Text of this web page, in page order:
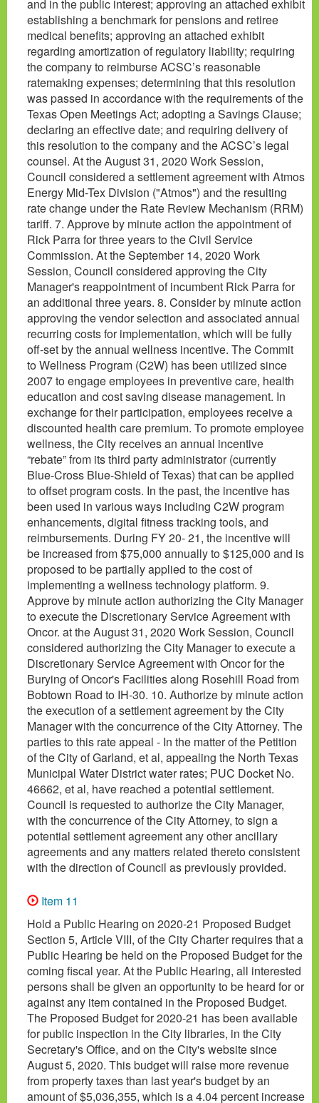
and in the public interest; approving an attached exhibit
establishing a benchmark for pensions and retiree
medical benefits; approving an attached exhibit
regarding amortization of regulatory liability; requiring
the company to reimburse ACSC’s reasonable
ratemaking expenses; determining that this resolution
was passed in accordance with the requirements of the
Texas Open Meetings Act; adopting a Savings Clause;
declaring an effective date; and requiring delivery of
this resolution to the company and the ACSC’s legal
counsel. At the August 31, 2020 Work Session,
Council considered a settlement agreement with Atmos
Energy Mid-Tex Division ("Atmos") and the resulting
rate change under the Rate Review Mechanism (RRM)
tariff. 7. Approve by minute action the appointment of
Rick Parra for three years to the Civil Service
Commission. At the September 14, 2020 Work
Session, Council considered approving the City
Manager's reappointment of incumbent Rick Parra for
an additional three years. 8. Consider by minute action
approving the vendor selection and associated annual
recurring costs for implementation, which will be fully
off-set by the annual wellness incentive. The Commit
to Wellness Program (C2W) has been utilized since
2007 to engage employees in preventive care, health
education and cost saving disease management. In
exchange for their participation, employees receive a
discounted health care premium. To promote employee
wellness, the City receives an annual incentive
“rebate” from its third party administrator (currently
Blue-Cross Blue-Shield of Texas) that can be applied
to offset program costs. In the past, the incentive has
been used in various ways including C2W program
enhancements, digital fitness tracking tools, and
reimbursements. During FY 20- 21, the incentive will
be increased from $75,000 annually to $125,000 and is
proposed to be partially applied to the cost of
implementing a wellness technology platform. 9.
Approve by minute action authorizing the City Manager
to execute the Discretionary Service Agreement with
Oncor. at the August 31, 2020 Work Session, Council
considered authorizing the City Manager to execute a
Discretionary Service Agreement with Oncor for the
Burying of Oncor's Facilities along Rosehill Road from
Bobtown Road to IH-30. 10. Authorize by minute action
the execution of a settlement agreement by the City
Manager with the concurrence of the City Attorney. The
parties to this rate appeal - In the matter of the Petition
of the City of Garland, et al, appealing the North Texas
Municipal Water District water rates; PUC Docket No.
46662, et al, have reached a potential settlement.
Council is requested to authorize the City Manager,
with the concurrence of the City Attorney, to sign a
potential settlement agreement any other ancillary
agreements and any matters related thereto consistent
with the direction of Council as previously provided.
Item 11
Hold a Public Hearing on 2020-21 Proposed Budget
Section 5, Article VIII, of the City Charter requires that a
Public Hearing be held on the Proposed Budget for the
coming fiscal year. At the Public Hearing, all interested
persons shall be given an opportunity to be heard for or
against any item contained in the Proposed Budget.
The Proposed Budget for 2020-21 has been available
for public inspection in the City libraries, in the City
Secretary's Office, and on the City's website since
August 5, 2020. This budget will raise more revenue
from property taxes than last year's budget by an
amount of $5,036,355, which is a 4.04 percent increase